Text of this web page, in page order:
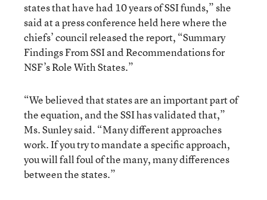
states that have had 10 years of SSI funds,” she
said at a press conference held here where the
chiefs’ council released the report, “Summary
Findings From SSI and Recommendations for
NSF’s Role With States.”
“We believed that states are an important part of
the equation, and the SSI has validated that,”
Ms. Sunley said. “Many different approaches
work. If you try to mandate a specific approach,
you will fall foul of the many, many differences
between the states.”